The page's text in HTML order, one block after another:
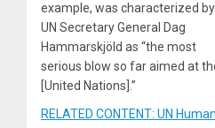
example, was characterized by
UN Secretary General Dag
Hammarskjöld as “the most
serious blow so far aimed at
[United Nations].”
RELATED CONTENT: UN Human